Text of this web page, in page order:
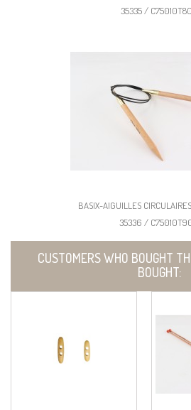
35335 /
BASIX-AIGUILLES
35336 /
CUSTOMERS WHO BOUGHT
BOUGHT: